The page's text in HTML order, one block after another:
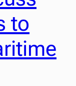
to